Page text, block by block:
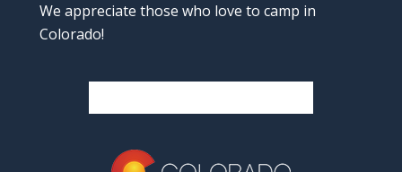
We appreciate those who love to camp in
Colorado!